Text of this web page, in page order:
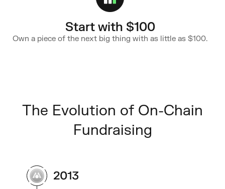
Start with $100
Own a piece of the next big thing with as little as $100.
The Evolution of On-Chain
Fundraising